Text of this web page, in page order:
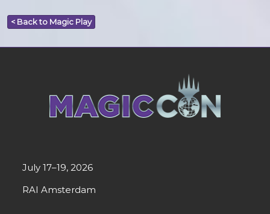
< Back to Magic Play
July 17–19, 2026
RAI Amsterdam